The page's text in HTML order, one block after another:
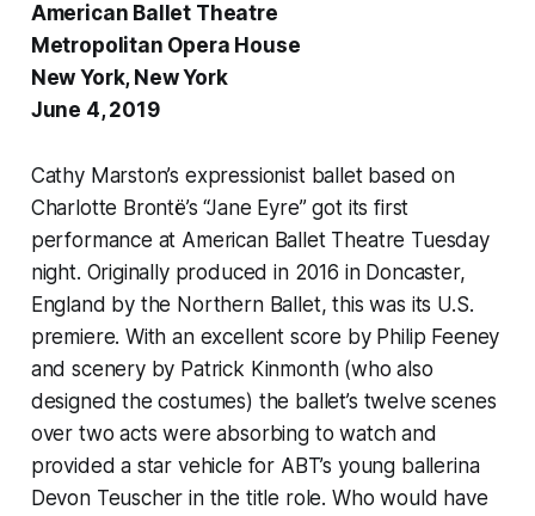
American Ballet Theatre
Metropolitan Opera House
New York, New York
June 4, 2019
Cathy Marston’s expressionist ballet based on
Charlotte Brontë’s “Jane Eyre” got its first
performance at American Ballet Theatre Tuesday
night. Originally produced in 2016 in Doncaster,
England by the Northern Ballet, this was its U.S.
premiere. With an excellent score by Philip Feeney
and scenery by Patrick Kinmonth (who also
designed the costumes) the ballet’s twelve scenes
over two acts were absorbing to watch and
provided a star vehicle for ABT’s young ballerina
Devon Teuscher in the title role. Who would have